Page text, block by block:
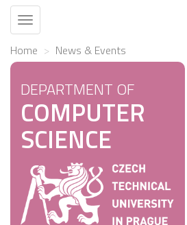
Toggle
navigation
Home News & Events
DEPARTMENT OF
COMPUTER
SCIENCE